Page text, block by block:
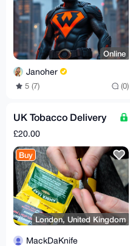
Online
Janoher
5 (7) (0)
UK Tobacco Delivery
£20.00
Buy
London, United Kingdom
MackDaKnife